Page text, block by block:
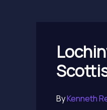
ByKenneth